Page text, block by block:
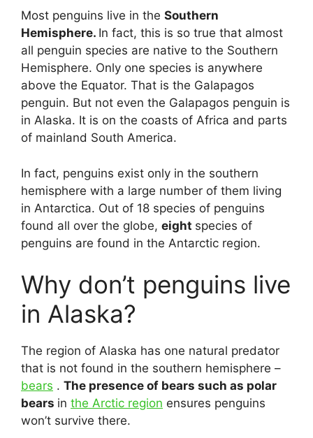
Most penguins live in the Southern
Hemisphere. In fact, this is so true that almost
all penguin species are native to the Southern
Hemisphere. Only one species is anywhere
above the Equator. That is the Galapagos
penguin. But not even the Galapagos penguin is
in Alaska. It is on the coasts of Africa and parts
of mainland South America.
In fact, penguins exist only in the southern
hemisphere with a large number of them living
in Antarctica. Out of 18 species of penguins
found all over the globe, eight species of
penguins are found in the Antarctic region.
Why don’t penguins live
in Alaska?
The region of Alaska has one natural predator
that is not found in the southern hemisphere –
bears . The presence of bears such as polar
bears in the Arctic region ensures penguins
won’t survive there.